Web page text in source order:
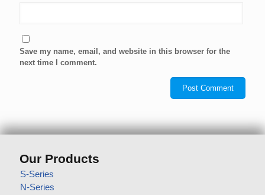
Save my name, email, and website in this browser for the
next time I comment.
Our Products
S-Series
N-Series